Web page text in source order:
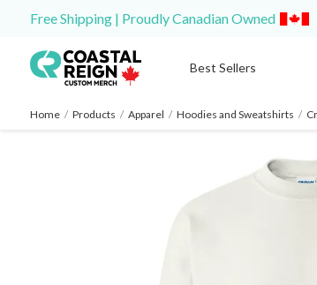
Free Shipping | Proudly Canadian Owned
Best Sellers
Home / Products / Apparel / Hoodies and Sweatshirts /